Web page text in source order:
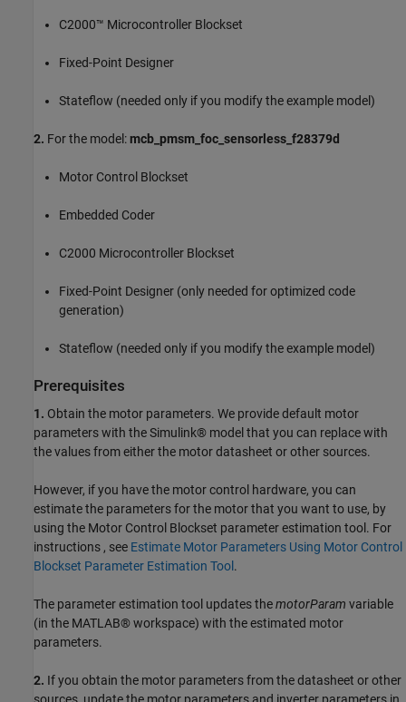
C2000™ Microcontroller Blockset
Fixed-Point Designer
Stateflow (needed only if you modify the example model)
2. For the model:mcb_pmsm_foc_sensorless_f28379d
Motor Control Blockset
Embedded Coder
C2000 Microcontroller Blockset
Fixed-Point Designer (only needed for optimized code
generation)
Stateflow (needed only if you modify the example model)
Prerequisites
1. Obtain the motor parameters. We provide default motor
parameters with the Simulink® model that you can replace with
the values from either the motor datasheet or other sources.
However, if you have the motor control hardware, you can
estimate the parameters for the motor that you want to use, by
using the Motor Control Blockset parameter estimation tool. For
instructions , see Estimate Motor Parameters Using Motor Control
Blockset Parameter Estimation Tool .
The parameter estimation tool updates themotorParam variable
(in the MATLAB® workspace) with the estimated motor
parameters.
2. If you obtain the motor parameters from the datasheet or other